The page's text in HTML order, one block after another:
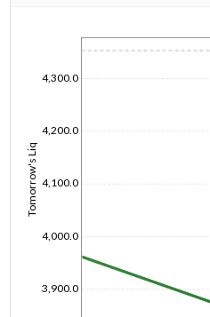
Tomorrow's Liq
3,900.0
4,000.0
4,100.0
4,200.0
4,300.0
1/1/1970